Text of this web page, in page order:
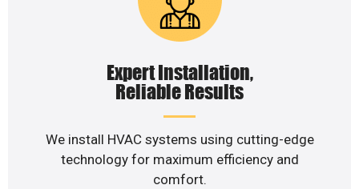
Expert Installation,
Reliable Results
We install HVAC systems using cutting-edge
technology for maximum efficiency and
comfort.